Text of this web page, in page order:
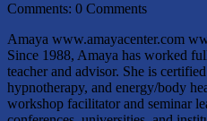
Comments: 0 Comments
Amaya www.amayacenter.com
Since 1988, Amaya has worked
teacher and advisor. She is
hypnotherapy, and energy/body
workshop facilitator and seminar